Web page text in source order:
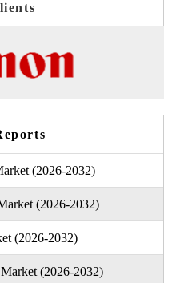
(2026-2032)
(2026-2032)
(2026-2032)
(2026-2032)